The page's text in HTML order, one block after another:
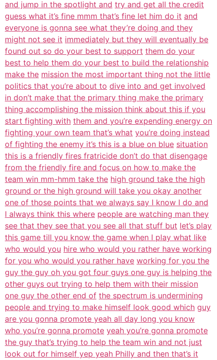
and jump in the spotlight and try and get all the credit
guess what it’s fine mmm that’s fine let him do it and
everyone is gonna see what they’re doing and they
might not see it immediately but they will eventually be
found out so do your best to support them do your
best to help them do your best to build the relationship
make the mission the most important thing not the little
politics that you’re about to dive into and get involved
in don’t make that the primary thing make the primary
thing accomplishing the mission think about this if you
start fighting with them and you’re expending energy on
fighting your own team that’s what you’re doing instead
of fighting the enemy it’s this is a blue on blue situation
this is a friendly fires fratricide don’t do that disengage
from the friendly fire and focus on how to make the
team win mm-hmm take the high ground take the high
ground or the high ground will take you okay another
one of those points that we always say I know I do and
I always think this where people are watching man they
see that they see that you see all that stuff but let’s play
this game till you know the game when I play what like
who would you hire who would you rather have working
for you who would you rather have working for you the
guy the guy oh you got four guys one guy is helping the
other guys out trying to help them with their mission
one guy the other end of the spectrum is undermining
people and trying to make himself look good which guy
are you gonna promote yeah all day long you know
who you’re gonna promote yeah you’re gonna promote
the guy that’s trying to help the team win and not just
look out for himself yep yeah Philly and then that’s it